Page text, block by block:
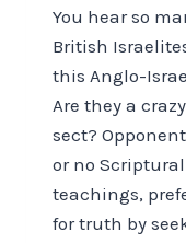
You hear so
British
this Anglo-
Are they a
sect?
or no
teachings,
for truth by